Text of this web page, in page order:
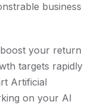
business
your return
targets rapidly
Artificial
on your AI